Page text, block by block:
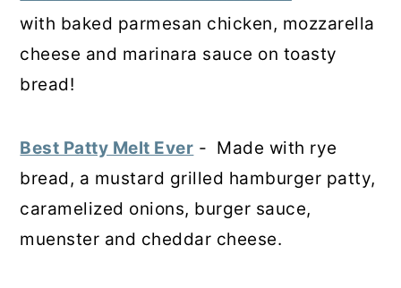
with baked parmesan chicken, mozzarella
cheese and marinara sauce on toasty
bread!
Best Patty Melt Ever - Made with rye
bread, a mustard grilled hamburger patty,
caramelized onions, burger sauce,
muenster and cheddar cheese.